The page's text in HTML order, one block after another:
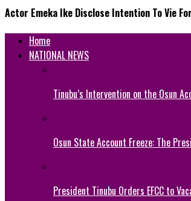
Actor Emeka Ike Disclose Intention To Vie
Home
NATIONAL NEWS
Tinubu’s Intervention on the Osun
Osun State Account Freeze: The
President Tinubu Orders EFCC to